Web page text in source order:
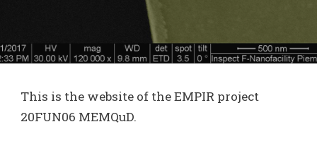
This is the website of the EMPIR project
20FUN06 MEMQuD.